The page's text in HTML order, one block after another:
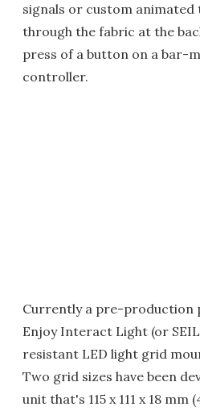
signals or custom animated
through the fabric at the
press of a button on a bar-
controller.
Currently a pre-production
Enjoy Interact Light (or
resistant LED light grid
Two grid sizes have been
unit that's 115 x 111 x 18 mm